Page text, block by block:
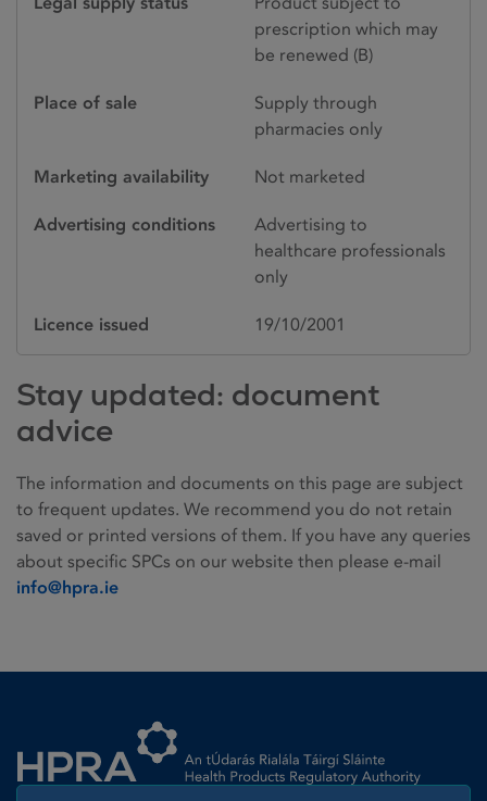
prescription which may
be renewed (B)
Place of sale
Supply through
pharmacies only
Marketing availability Not marketed
Advertising conditions
Advertising to
healthcare professionals
only
Licence issued 19/10/2001
Stay updated: document
advice
The information and documents on this page are subject
to frequent updates. We recommend you do not retain
saved or printed versions of them. If you have any queries
about specific SPCs on our website then please e-mail
info@hpra.ie